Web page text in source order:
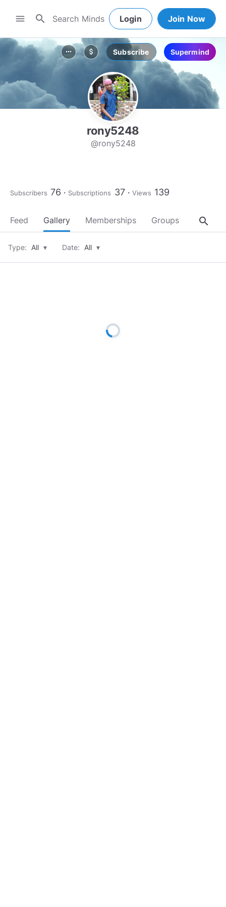
menu search Login Join Now
more_horiz attach_money Subscribe Supermind
rony5248
@rony5248
Subscribers 76 Subscriptions 37 Views 139
Feed Gallery Memberships Groups About
search
Type: All ▾ Date: All ▾